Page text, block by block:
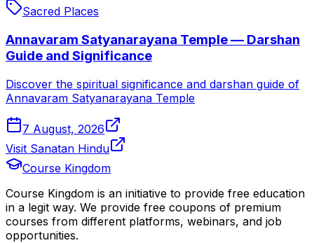
Sacred Places
Annavaram Satyanarayana Temple — Darshan
Guide and Significance
Discover the spiritual significance and darshan guide of
Annavaram Satyanarayana Temple
7 August, 2026
Visit Sanatan Hindu
Course Kingdom
Course Kingdom is an initiative to provide free education
in a legit way. We provide free coupons of premium
courses from different platforms, webinars, and job
opportunities.